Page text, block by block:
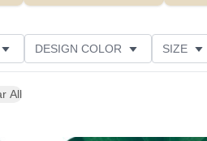
DESIGN COLOR SIZE
All